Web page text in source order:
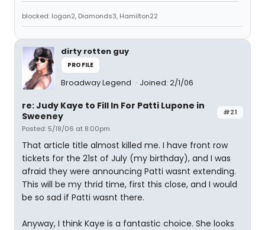
blocked: logan2, Diamonds3, Hamilton22
dirty rotten guy
PROFILE
Broadway Legend Joined: 2/1/06
#21
re: Judy Kaye to Fill In For Patti Lupone in
Sweeney
Posted: 5/18/06 at 8:00pm
That article title almost killed me. I have front row
tickets for the 21st of July (my birthday), and I was
afraid they were announcing Patti wasnt extending.
This will be my thrid time, first this close, and I would
be so sad if Patti wasnt there.
Anyway, I think Kaye is a fantastic choice. She looks